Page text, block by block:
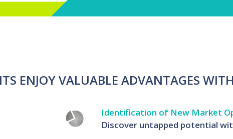
ENJOY VALUABLE ADVANTAGES
Identification of New Market
Discover untapped potential